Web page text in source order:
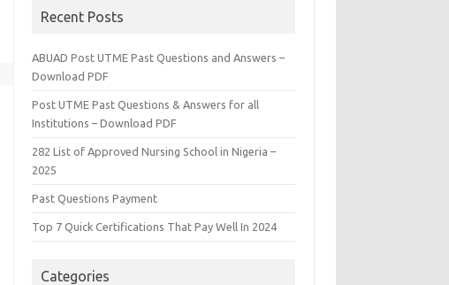
Recent Posts
ABUAD Post UTME Past Questions and Answers –
Download PDF
Post UTME Past Questions & Answers for all
Institutions – Download PDF
282 List of Approved Nursing School in Nigeria –
2025
Past Questions Payment
Top 7 Quick Certifications That Pay Well In 2024
Categories